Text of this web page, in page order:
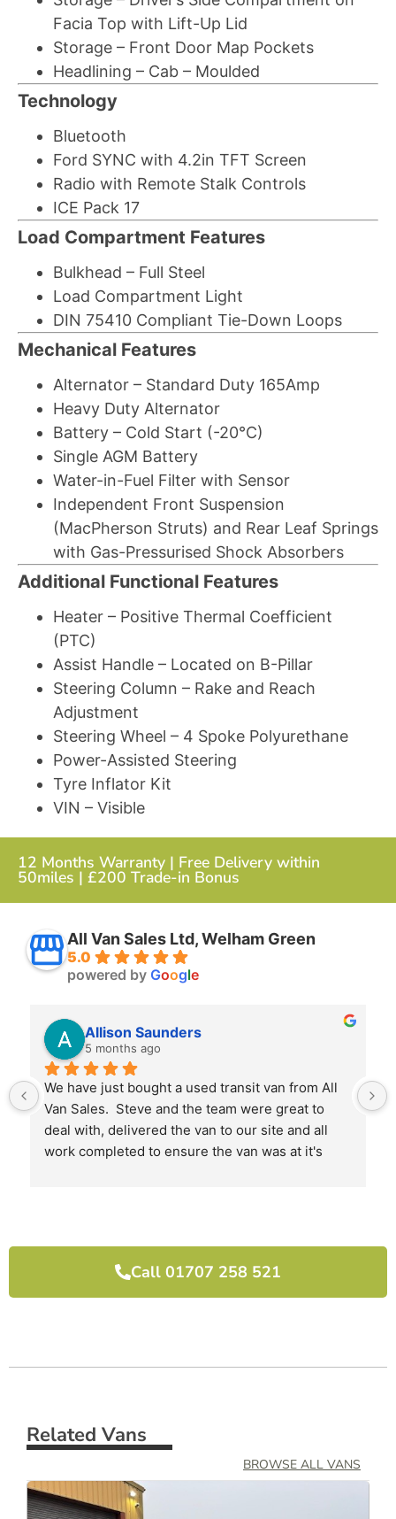
Facia Top with Lift-Up Lid
Storage – Front Door Map Pockets
Headlining – Cab – Moulded
Technology
Bluetooth
Ford SYNC with 4.2in TFT Screen
Radio with Remote Stalk Controls
ICE Pack 17
Load Compartment Features
Bulkhead – Full Steel
Load Compartment Light
DIN 75410 Compliant Tie-Down Loops
Mechanical Features
Alternator – Standard Duty 165Amp
Heavy Duty Alternator
Battery – Cold Start (-20°C)
Single AGM Battery
Water-in-Fuel Filter with Sensor
Independent Front Suspension
(MacPherson Struts) and Rear Leaf Springs
with Gas-Pressurised Shock Absorbers
Additional Functional Features
Heater – Positive Thermal Coefficient
(PTC)
Assist Handle – Located on B-Pillar
Steering Column – Rake and Reach
Adjustment
Steering Wheel – 4 Spoke Polyurethane
Power-Assisted Steering
Tyre Inflator Kit
VIN – Visible
12 Months Warranty | Free Delivery within
50miles | £200 Trade-in Bonus
All Van Sales Ltd, Welham Green
5.0
powered by Google
Allison Saunders
5 months ago
We have just bought a used transit van from All
Van Sales.  Steve and the team were great to
deal with, delivered the van to our site and all
work completed to ensure the van was at it's
Call 01707 258 521
Related Vans
BROWSE ALL VANS